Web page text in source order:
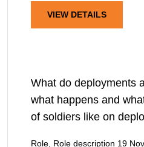
VIEW DETAILS
What do deployments
what happens and
of soldiers like on
Role, Role description 19